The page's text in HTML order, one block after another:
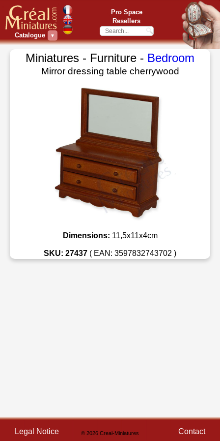
Catalogue ▼
Pro Space
Resellers
Miniatures - Furniture - Bedroom
Mirror dressing table cherrywood
Dimensions: 11,5x11x4cm
SKU: 27437 ( EAN: 3597832743702 )
Legal Notice © 2026 Creal-Miniatures Contact